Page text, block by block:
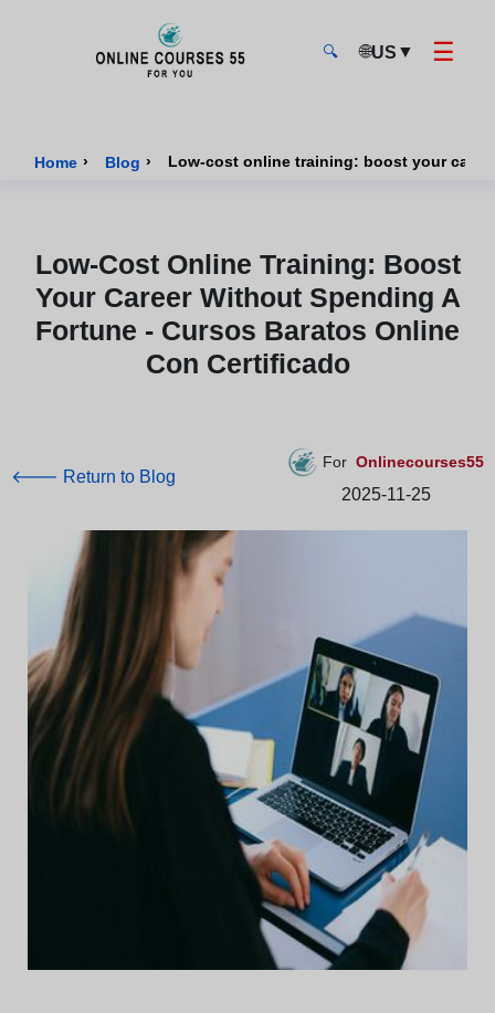
🔍 🌐US ▼ ☰
Home › Blog ›
Low-Cost Online Training: Boost
Your Career Without Spending A
Fortune - Cursos Baratos Online
Con Certificado
🡐 Return to Blog
For Onlinecourses55
2025-11-25